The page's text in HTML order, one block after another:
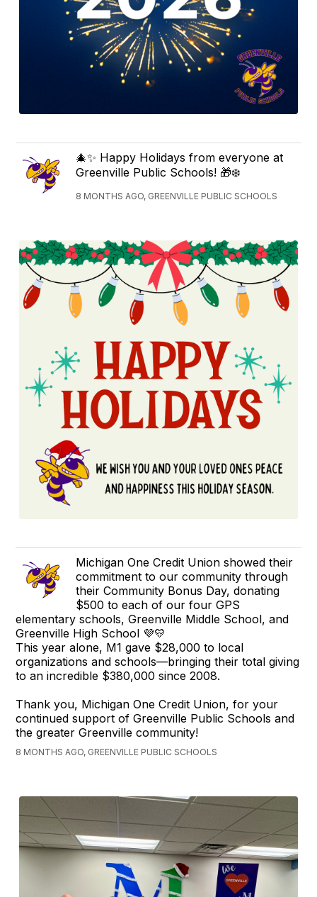
🎄✨ Happy Holidays from everyone at
Greenville Public Schools! 🎁❄️
8 MONTHS AGO, GREENVILLE PUBLIC SCHOOLS
​Michigan One Credit Union showed their
commitment to our community through
their Community Bonus Day, donating
$500 to each of our four GPS
elementary schools, Greenville Middle School, and
Greenville High School 💜💛
This year alone, M1 gave $28,000 to local
organizations and schools—bringing their total giving
to an incredible $380,000 since 2008.
Thank you, Michigan One Credit Union, for your
continued support of Greenville Public Schools and
the greater Greenville community!
8 MONTHS AGO, GREENVILLE PUBLIC SCHOOLS